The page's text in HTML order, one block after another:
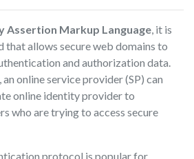
Assertion Markup Language, it is
that allows secure web domains to
and authorization data.
online service provider (SP) can
online identity provider to
who are trying to access secure
protocol is popular for